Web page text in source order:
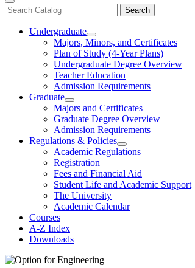
Close
Menu
Search
catalog
Search
Undergraduate
Toggle
Undergraduate
Majors, Minors, and Certificates
Plan of Study (4-Year Plans)
Undergraduate Degree Overview
Teacher Education
Admission Requirements
Graduate
Toggle
Graduate
Majors and Certificates
Graduate Degree Overview
Admission Requirements
Regulations & Policies
Toggle
Regulations
Policies
Academic Regulations
Registration
Fees and Financial Aid
Student Life and Academic Support
The University
Academic Calendar
Courses
A-Z Index
Downloads